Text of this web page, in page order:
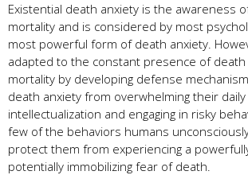
Existential death anxiety is the awareness
mortality and is considered by most
most powerful form of death anxiety.
adapted to the constant presence of
mortality by developing defense
death anxiety from overwhelming their daily
intellectualization and engaging in risky
few of the behaviors humans
protect them from experiencing a
potentially immobilizing fear of death.